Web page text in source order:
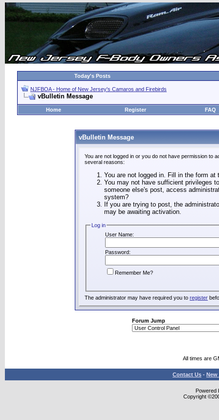
Today's Posts
NJFBOA - Home of New Jersey's Camaros and Firebirds
vBulletin Message
Home Register FAQ
vBulletin Message
You are not logged in or you do not have permission to
several reasons:
You are not logged in. Fill in the form
You may not have sufficient privileges
someone else's post, access
system?
If you are trying to post, the
may be awaiting activation.
Log in
User Name:
Password:
Remember Me?
The administrator may have required you to register
Forum Jump
All times are
Contact Us - New
Powered
Copyright